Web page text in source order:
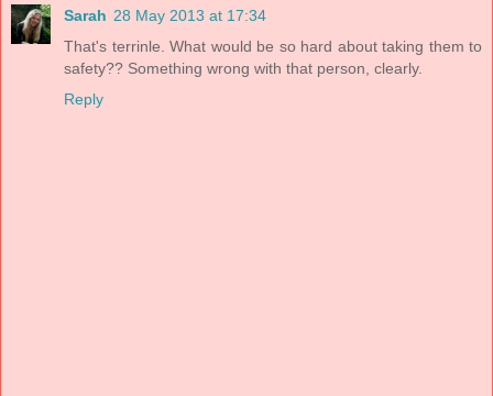
Sarah 28 May 2013 at 17:34
That's terrinle. What would be so hard about taking them to
safety?? Something wrong with that person, clearly.
Reply